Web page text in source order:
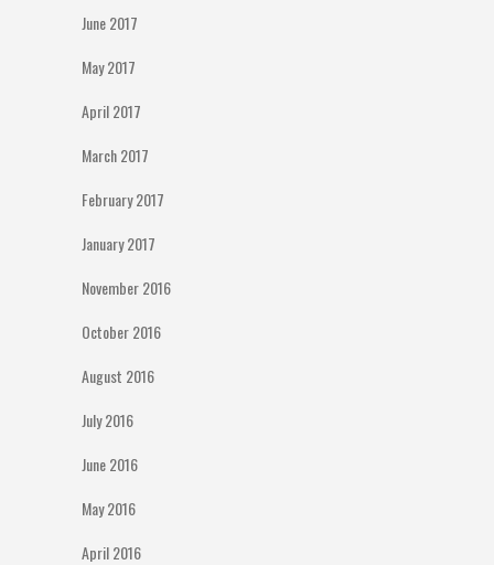
June 2017
May 2017
April 2017
March 2017
February 2017
January 2017
November 2016
October 2016
August 2016
July 2016
June 2016
May 2016
April 2016